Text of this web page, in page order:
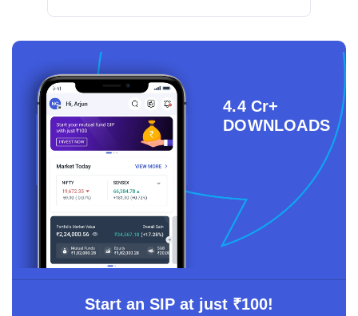
4.4 Cr+
DOWNLOADS
Start an SIP at just ₹100!